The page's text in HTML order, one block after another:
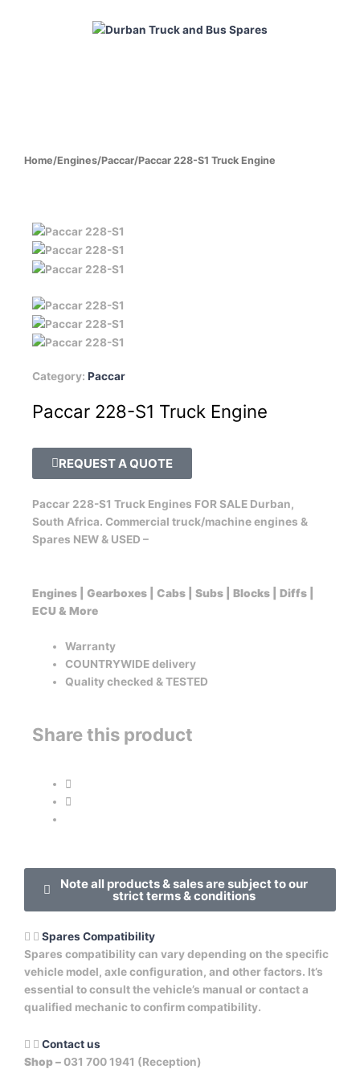
Home/Engines/Paccar/Paccar 228-S1 Truck Engine
Category: Paccar
Paccar 228-S1 Truck Engine
REQUEST A QUOTE
Paccar 228-S1 Truck Engines FOR SALE Durban,
South Africa. Commercial truck/machine engines &
Spares NEW & USED –
Engines | Gearboxes | Cabs | Subs | Blocks | Diffs |
ECU & More
Warranty
COUNTRYWIDE delivery
Quality checked & TESTED
Share this product
Note all products & sales are subject to our
strict terms & conditions
Spares Compatibility
Spares compatibility can vary depending on the specific
vehicle model, axle configuration, and other factors. It’s
essential to consult the vehicle’s manual or contact a
qualified mechanic to confirm compatibility.
Contact us
Shop – 031 700 1941 (Reception)